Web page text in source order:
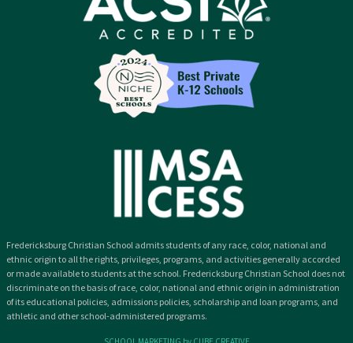
Fredericksburg Christian School admits students of any race, color, national and
ethnic origin to all the rights, privileges, programs, and activities generally accorded
or made available to students at the school. Fredericksburg Christian School does not
discriminate on the basis of race, color, national and ethnic origin in administration
of its educational policies, admissions policies, scholarship and loan programs, and
athletic and other school-administered programs.